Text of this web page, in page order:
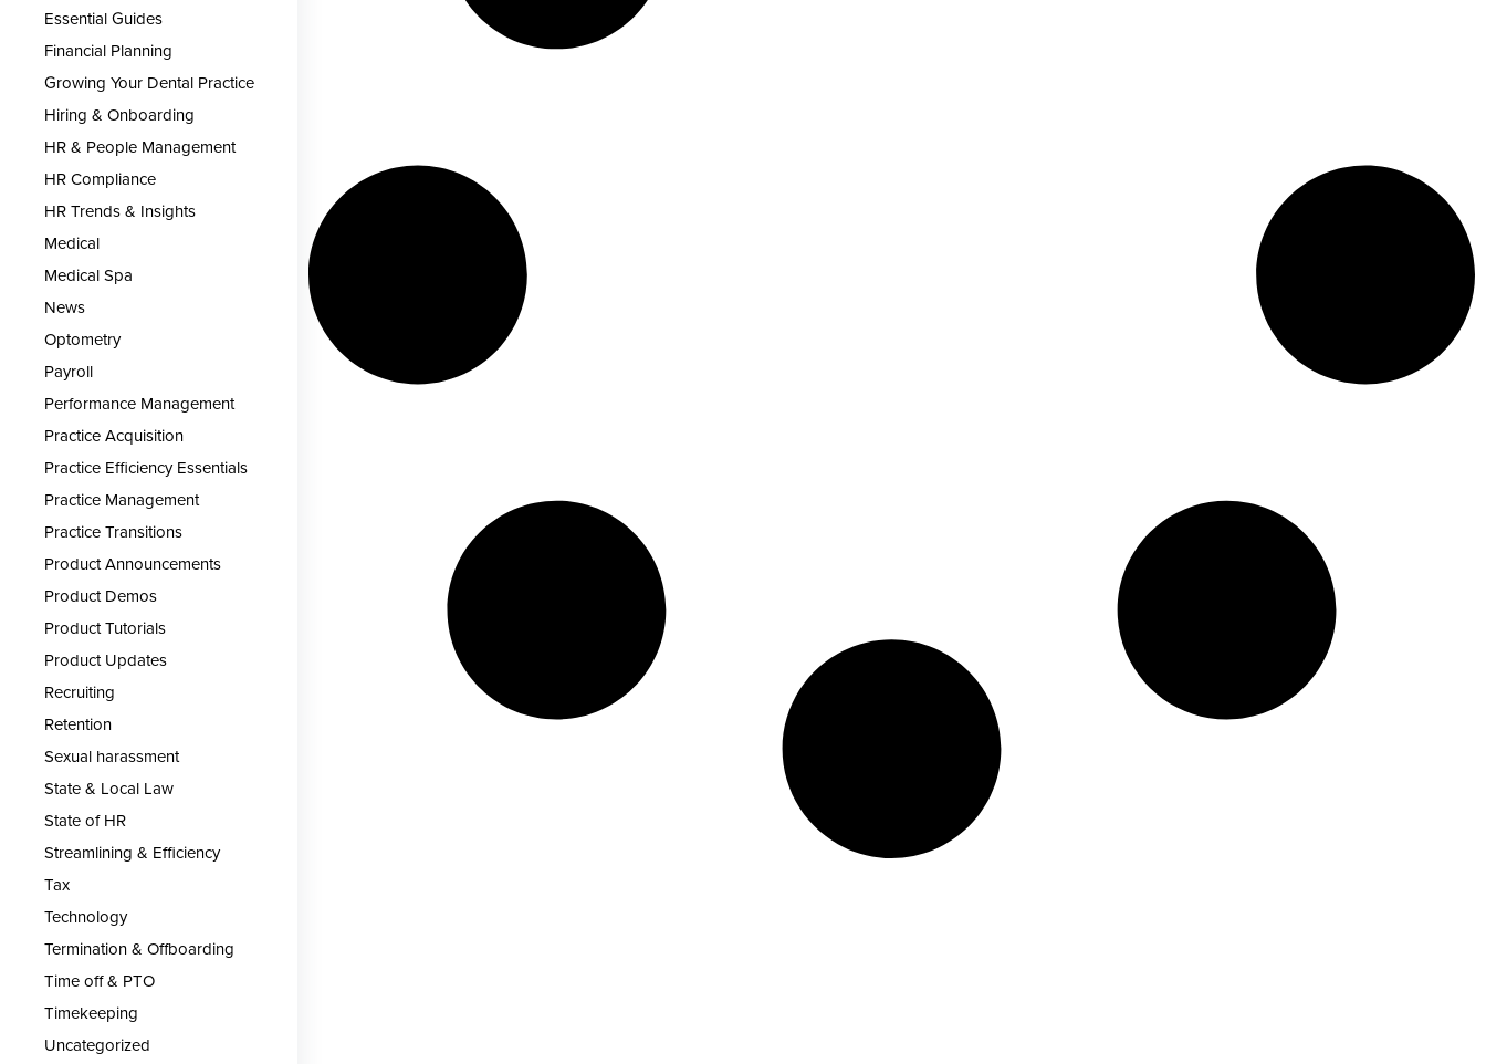
Essential Guides
Financial Planning
Growing Your Dental Practice
Hiring & Onboarding
HR & People Management
HR Compliance
HR Trends & Insights
Medical
Medical Spa
News
Optometry
Payroll
Performance Management
Practice Acquisition
Practice Efficiency Essentials
Practice Management
Practice Transitions
Product Announcements
Product Demos
Product Tutorials
Product Updates
Recruiting
Retention
Sexual harassment
State & Local Law
State of HR
Streamlining & Efficiency
Tax
Technology
Termination & Offboarding
Time off & PTO
Timekeeping
Uncategorized